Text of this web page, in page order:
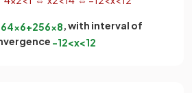
64x6+256x8, with interval of
−12<x<12